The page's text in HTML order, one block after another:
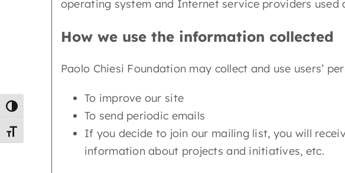
Toggle High Contrast
Toggle Font size
operating system and Internet service providers
How we use the information collected
Paolo Chiesi Foundation may collect and use users’
To improve our site
To send periodic emails
If you decide to join our mailing list, you will
information about projects and initiatives, etc.